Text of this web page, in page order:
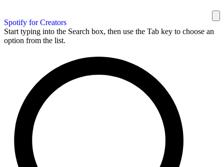
Spotify for Creators
Start typing into the Search box, then use the Tab key to choose an
option from the list.